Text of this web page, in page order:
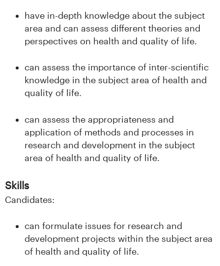
a
have in-depth knowledge about the subject
area and can assess different theories and
perspectives on health and quality of life.
can assess the importance of inter-scientific
knowledge in the subject area of health and
quality of life.
can assess the appropriateness and
application of methods and processes in
research and development in the subject
area of health and quality of life.
Skills
Candidates:
can formulate issues for research and
development projects within the subject area
of health and quality of life.